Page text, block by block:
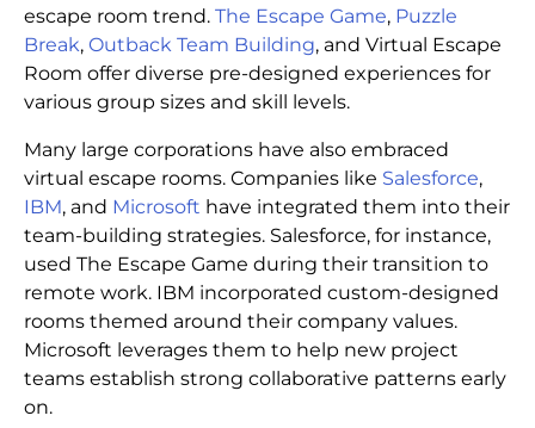
escape room trend. The Escape Game, Puzzle
Break, Outback Team Building, and Virtual Escape
Room offer diverse pre-designed experiences for
various group sizes and skill levels.
Many large corporations have also embraced
virtual escape rooms. Companies like Salesforce,
IBM, and Microsoft have integrated them into their
team-building strategies. Salesforce, for instance,
used The Escape Game during their transition to
remote work. IBM incorporated custom-designed
rooms themed around their company values.
Microsoft leverages them to help new project
teams establish strong collaborative patterns early
on.